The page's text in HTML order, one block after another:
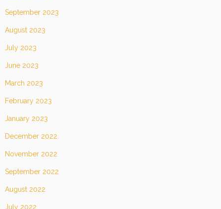
September 2023
August 2023
July 2023
June 2023
March 2023
February 2023
January 2023
December 2022
November 2022
September 2022
August 2022
July 2022